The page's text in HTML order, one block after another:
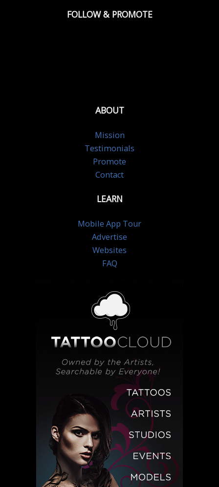
FOLLOW & PROMOTE
ABOUT
Mission
Testimonials
Promote
Contact
LEARN
Mobile App Tour
Advertise
Websites
FAQ